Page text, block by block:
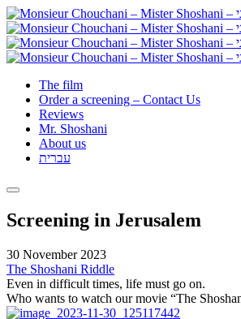
The film
Order a screening – Contact Us
Reviews
Mr. Shoshani
About us
עברית
Screening in Jerusalem
30 November 2023
The Shoshani Riddle
Even in difficult times, life must go on.
Who wants to watch our movie “The